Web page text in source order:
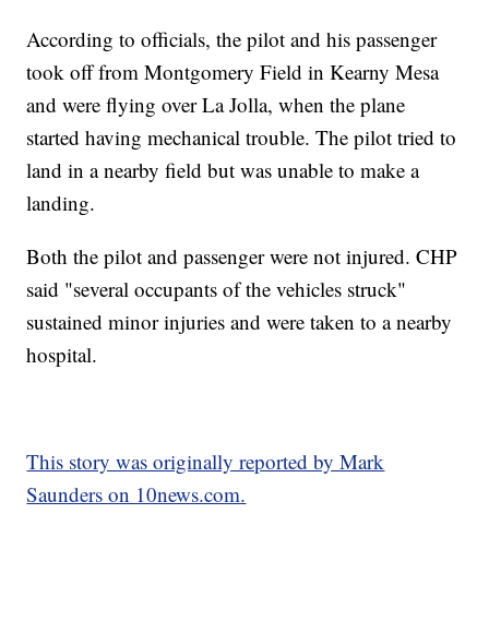
According to officials, the pilot and his passenger
took off from Montgomery Field in Kearny Mesa
and were flying over La Jolla, when the plane
started having mechanical trouble. The pilot tried to
land in a nearby field but was unable to make a
landing.
Both the pilot and passenger were not injured. CHP
said "several occupants of the vehicles struck"
sustained minor injuries and were taken to a nearby
hospital.
This story was originally reported by Mark
Saunders on 10news.com.